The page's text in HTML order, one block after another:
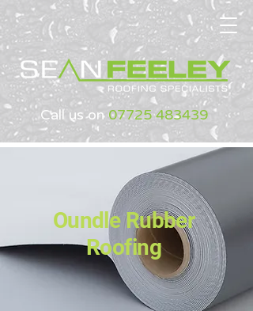
Call us on07725 483439
Oundle Rubber
Roofing